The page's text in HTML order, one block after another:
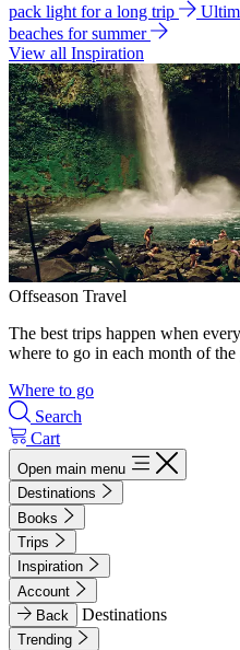
pack light for a long trip
beaches for summer
View all Inspiration
Offseason Travel
The best trips happen when
where to go in each month of the
Where to go
Search
Cart
Open main menu
Destinations
Books
Trips
Inspiration
Account
Back
Destinations
Trending